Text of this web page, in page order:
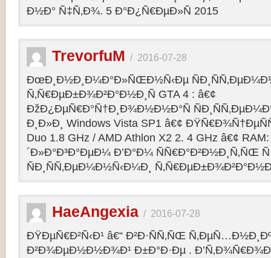
Ð½Ð° Ñ‡Ñ‚Ð¾. 5 Ð°Ð¿Ñ€ÐµÐ»Ñ 2015
TrevorfuM / 2016-07-28
ÐœÐ¸Ð½Ð¸Ð¼Ð°Ð»ÑŒÐ½Ñ‹Ðµ
Ñ‚Ñ€ÐµÐ±Ð¾Ð²Ð°Ð½Ð¸Ñ GTA 4 : â€¢
ÐžÐ¿ÐµÑ€Ð°Ñ†Ð¸Ð¾Ð½Ð½Ð°Ñ
Ð¸Ð»Ð¸ Windows Vista SP1 â€¢
Duo 1.8 GHz / AMD Athlon X2 2. 4 GHz â€¢
´Ð»Ð°Ð³Ð°ÐµÐ¼ Ð’Ð°Ð¼ ÑÑ€Ð°Ð²Ð½Ð¸Ñ‚ÑŒ Ñ
ÑÐ¸ÑÑ‚ÐµÐ¼Ð½Ñ‹Ð¼Ð¸
HaeAngexia / 2016-07-28
ÐŸÐµÑ€Ð²Ñ‹Ð¹ â€“ Ð²Ð·ÑÑ‚ÑŒ
Ð²Ð¾ÐµÐ½Ð½Ð¾Ð¹ Ð±Ð°Ð·Ðµ .